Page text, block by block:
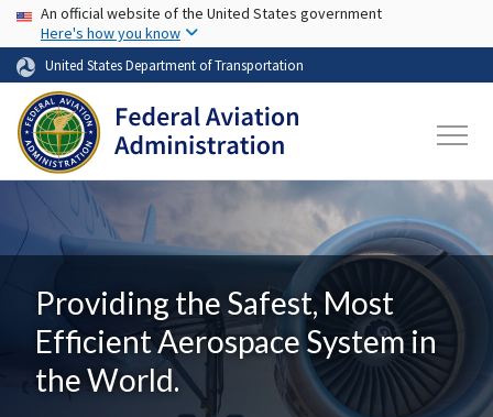
Skip to main content
USA Banner
An official website of the United States government
Here's how you know
United States Department of Transportation
Providing the Safest, Most
Efficient Aerospace System in
the World.